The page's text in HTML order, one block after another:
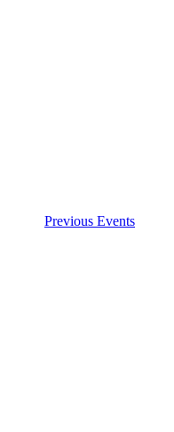
Previous Events